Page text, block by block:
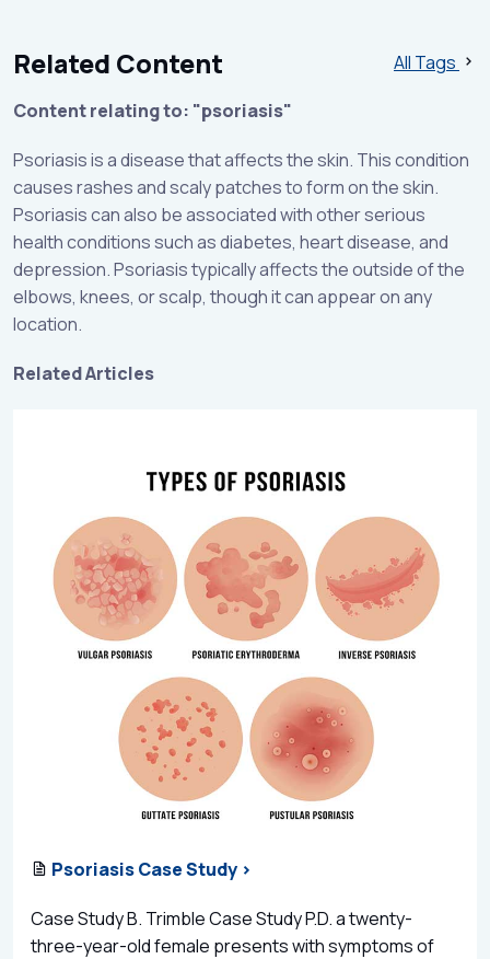
Related Content
All Tags
Content relating to: "psoriasis"
Psoriasis is a disease that affects the skin. This condition
causes rashes and scaly patches to form on the skin.
Psoriasis can also be associated with other serious
health conditions such as diabetes, heart disease, and
depression. Psoriasis typically affects the outside of the
elbows, knees, or scalp, though it can appear on any
location.
Related Articles
Psoriasis Case Study >
Case Study B. Trimble Case Study P.D. a twenty-
three-year-old female presents with symptoms of